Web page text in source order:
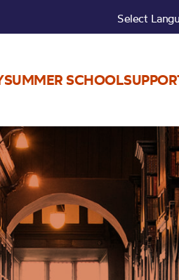
Select
SUMMER SCHOOL